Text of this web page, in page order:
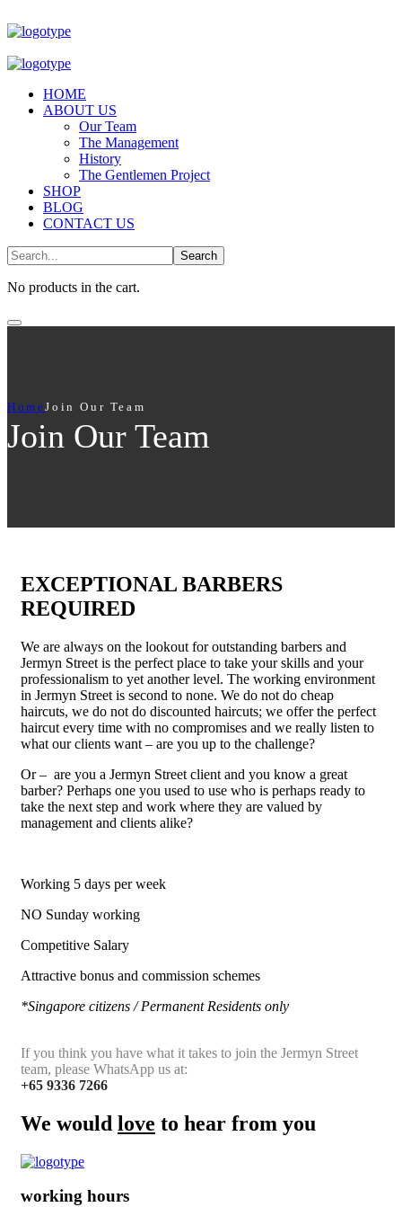
HOME
ABOUT US
Our Team
The Management
History
The Gentlemen Project
SHOP
BLOG
CONTACT US
No products in the cart.
HomeJoin Our Team
Join Our Team
EXCEPTIONAL BARBERS
REQUIRED
We are always on the lookout for outstanding barbers and
Jermyn Street is the perfect place to take your skills and your
professionalism to yet another level. The working environment
in Jermyn Street is second to none. We do not do cheap
haircuts, we do not do discounted haircuts; we offer the perfect
haircut every time with no compromises and we really listen to
what our clients want – are you up to the challenge?
Or – are you a Jermyn Street client and you know a great
barber? Perhaps one you used to use who is perhaps ready to
take the next step and work where they are valued by
management and clients alike?
Working 5 days per week
NO Sunday working
Competitive Salary
Attractive bonus and commission schemes
*Singapore citizens / Permanent Residents only
If you think you have what it takes to join the Jermyn Street
team, please WhatsApp us at:
+65 9336 7266
We would love to hear from you
working hours